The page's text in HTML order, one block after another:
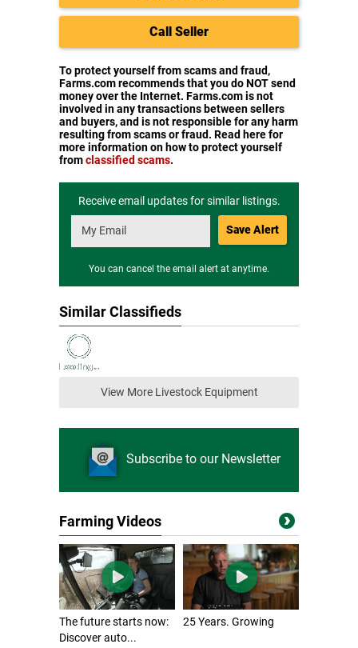
Call Seller
To protect yourself from scams and fraud,
Farms.com recommends that you do NOT send
money over the Internet. Farms.com is not
involved in any transactions between sellers
and buyers, and is not responsible for any harm
resulting from scams or fraud. Read here for
more information on how to protect yourself
fromclassified scams.
Receive email updates for similar listings.
Save Alert
You can cancel the email alert at anytime.
Similar Classifieds
View More Livestock Equipment
Subscribe to our Newsletter
Farming Videos
The future starts now:
Discover auto...
25 Years. Growing